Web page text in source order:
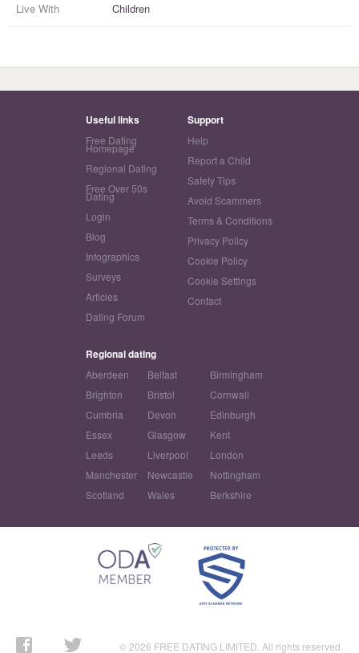
Live With Children
Useful links
Free Dating
Homepage
Regional Dating
Free Over 50s
Dating
Login
Blog
Infographics
Surveys
Articles
Dating Forum
Support
Help
Report a Child
Safety Tips
Avoid Scammers
Terms & Conditions
Privacy Policy
Cookie Policy
Cookie Settings
Contact
Regional dating
Aberdeen Belfast
Birmingham
Brighton
Bristol
Cornwall
Cumbria
Devon
Edinburgh
Essex
Glasgow
Kent
Leeds
Liverpool
London
Manchester
Newcastle
Nottingham
Scotland
Wales Berkshire
© 2026 FREE DATING LIMITED. All rights reserved.